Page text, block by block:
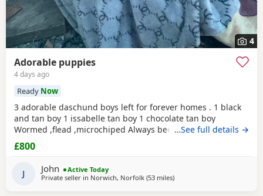
4
Adorable puppies
4 days ago
Ready Now
3 adorable daschund boys left for forever homes . 1 black
and tan boy 1 issabelle tan boy 1 chocolate tan boy
Wormed ,flead ,microchiped Always been around children
and well socialised Mum (black and tan ) standard size
Father (piebald) extra miniature kc registered Based
norwich. Ready to go now £800
…See full details →
£800
J John
Active Today
Private seller in Norwich, Norfolk (53 milesaway from Colchester
)